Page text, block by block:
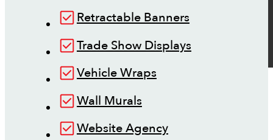
Retractable Banners
Trade Show Displays
Vehicle Wraps
Wall Murals
Website Agency